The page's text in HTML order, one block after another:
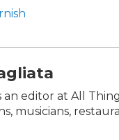
editor at All
musicians,